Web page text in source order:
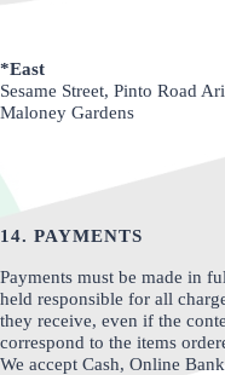
*East
Sesame Street, Pinto Road
Maloney Gardens
14. PAYMENTS
Payments must be made in
held responsible for all
they receive, even if the
correspond to the items
We accept Cash, Online